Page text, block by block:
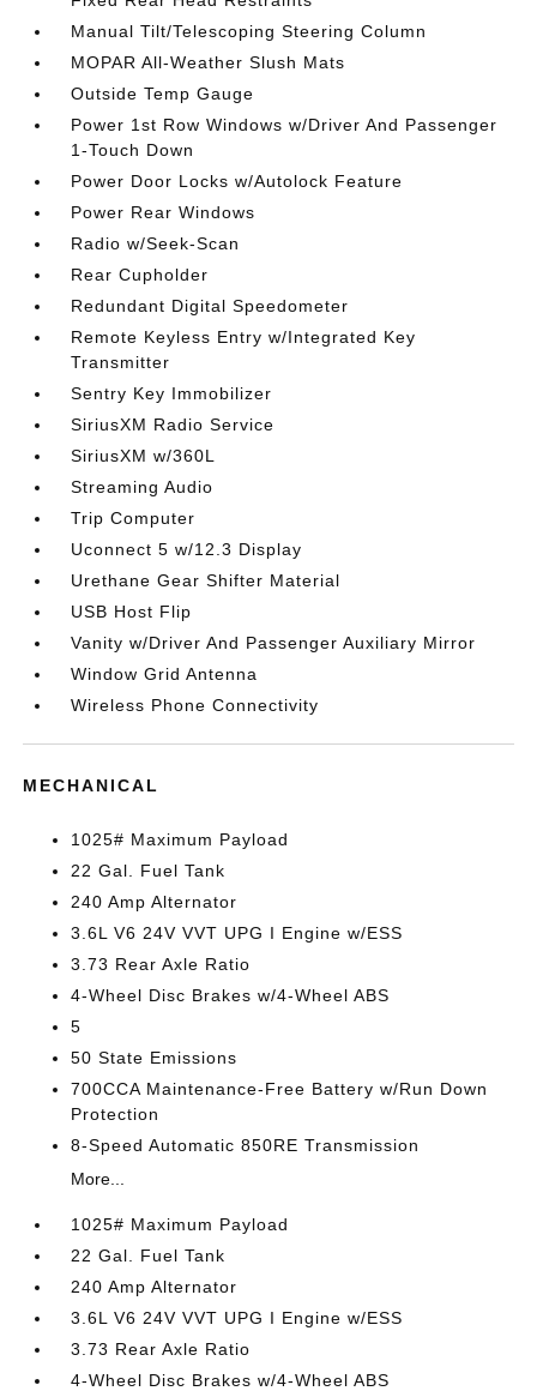
Manual Tilt/Telescoping Steering Column
MOPAR All-Weather Slush Mats
Outside Temp Gauge
Power 1st Row Windows w/Driver And Passenger
1-Touch Down
Power Door Locks w/Autolock Feature
Power Rear Windows
Radio w/Seek-Scan
Rear Cupholder
Redundant Digital Speedometer
Remote Keyless Entry w/Integrated Key
Transmitter
Sentry Key Immobilizer
SiriusXM Radio Service
SiriusXM w/360L
Streaming Audio
Trip Computer
Uconnect 5 w/12.3 Display
Urethane Gear Shifter Material
USB Host Flip
Vanity w/Driver And Passenger Auxiliary Mirror
Window Grid Antenna
Wireless Phone Connectivity
MECHANICAL
1025# Maximum Payload
22 Gal. Fuel Tank
240 Amp Alternator
3.6L V6 24V VVT UPG I Engine w/ESS
3.73 Rear Axle Ratio
4-Wheel Disc Brakes w/4-Wheel ABS
5
50 State Emissions
700CCA Maintenance-Free Battery w/Run Down
Protection
8-Speed Automatic 850RE Transmission
More...
1025# Maximum Payload
22 Gal. Fuel Tank
240 Amp Alternator
3.6L V6 24V VVT UPG I Engine w/ESS
3.73 Rear Axle Ratio
4-Wheel Disc Brakes w/4-Wheel ABS